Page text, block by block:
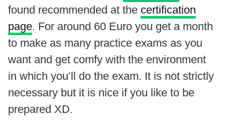
found recommended at the certification
page. For around 60 Euro you get a month
to make as many practice exams as you
want and get comfy with the environment
in which you’ll do the exam. It is not strictly
necessary but it is nice if you like to be
prepared XD.